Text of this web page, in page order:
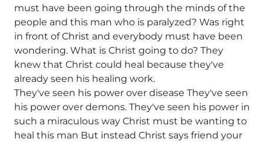
must have been going through the minds of the
people and this man who is paralyzed? Was right
in front of Christ and everybody must have been
wondering. What is Christ going to do? They
knew that Christ could heal because they've
already seen his healing work.
They've seen his power over disease They've seen
his power over demons. They've seen his power in
such a miraculous way Christ must be wanting to
heal this man But instead Christ says friend your